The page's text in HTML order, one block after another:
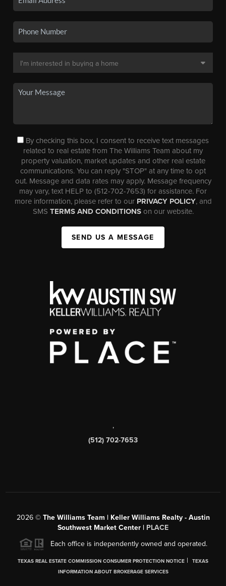
By checking this box, I consent to receive text messages
related to real estate from The Williams Team about my
property valuation, market updates and other real estate
communications. You can reply "STOP" at any time to opt
out. Message and data rates may apply. Message frequency
may vary, text HELP to (512-702-7653) for assistance. For
more information, please refer to our PRIVACY POLICY, and
SMS TERMS AND CONDITIONSon our website.
SEND US A MESSAGE
,
(512) 702-7653
2026© The Williams Team | Keller Williams Realty - Austin
Southwest Market Center | PLACE
Each office is independently owned and operated.
TEXAS REAL ESTATE COMMISSION CONSUMER PROTECTION NOTICE |
TEXAS
INFORMATION ABOUT BROKERAGE SERVICES